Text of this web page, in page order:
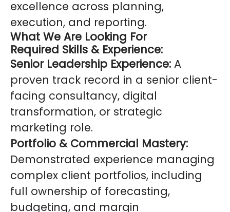
excellence across planning,
execution, and reporting.
What We Are Looking For
Required Skills & Experience:
Senior Leadership Experience: A
proven track record in a senior client-
facing consultancy, digital
transformation, or strategic
marketing role.
Portfolio & Commercial Mastery:
Demonstrated experience managing
complex client portfolios, including
full ownership of forecasting,
budgeting, and margin